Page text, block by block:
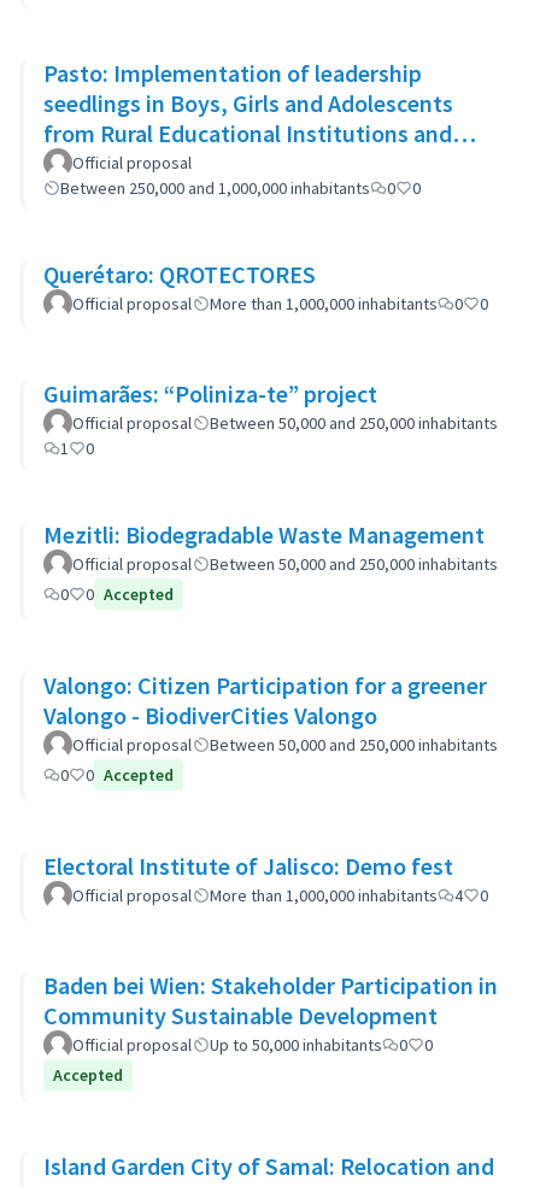
Pasto: Implementation of leadership
seedlings in Boys, Girls and Adolescents
from Rural Educational Institutions and
community actions.
Official proposal
Between 250,000 and 1,000,000 inhabitants
0 0
Querétaro: QROTECTORES
Official proposal More than 1,000,000 inhabitants 0 0
Guimarães: “Poliniza-te” project
Official proposal
Between 50,000 and 250,000 inhabitants
1
0
Mezitli: Biodegradable Waste Management
Official proposal
Between 50,000 and 250,000 inhabitants
0
0 Accepted
Valongo: Citizen Participation for a greener
Valongo - BiodiverCities Valongo
Official proposal
Between 50,000 and 250,000 inhabitants
0
0 Accepted
Electoral Institute of Jalisco: Demo fest
Official proposal More than 1,000,000 inhabitants 4 0
Baden bei Wien: Stakeholder Participation in
Community Sustainable Development
Official proposal Up to 50,000 inhabitants 0
0
Accepted
Island Garden City of Samal: Relocation and